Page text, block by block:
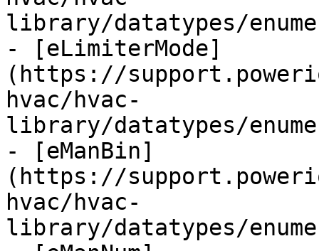
library/datatypes/
- [eLimiterMode]
(https://
hvac/hvac-
library/datatypes/
- [eManBin]
(https://
hvac/hvac-
library/datatypes/